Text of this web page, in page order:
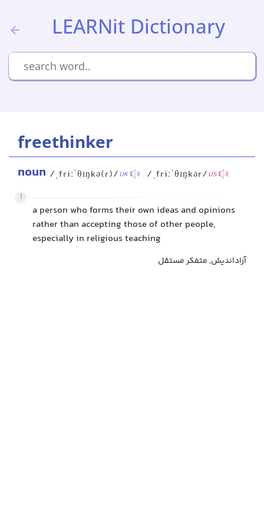
LEARNit Dictionary
freethinker
noun /ˌfriːˈθɪŋkə(r)/UK /ˌfriːˈθɪŋkər/US
1
a person who forms their own ideas and opinions
rather than accepting those of other people,
especially in religious teaching
آزاداندیش, متفکر مستقل